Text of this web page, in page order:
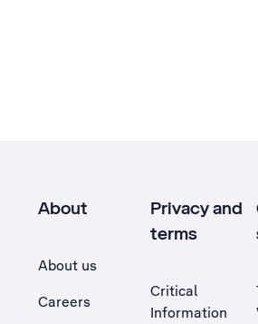
About
About us
Careers
Privacy and
terms
Critical
Information